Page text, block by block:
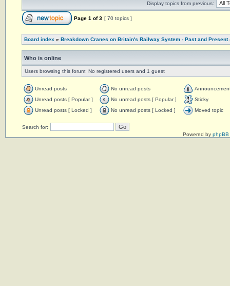
Display topics from previous:
Page 1 of3 [ 70 topics ]
Board index » Breakdown Cranes on Britain's Railway System - Past and Present
Who is online
Users browsing this forum: No registered users and 1 guest
Unread posts No unread posts
Unread posts [ Popular ]
No unread posts [ Popular ]
Sticky
Unread posts [ Locked ]
No unread posts [ Locked ] Moved topic
Search for:
Powered by phpBB